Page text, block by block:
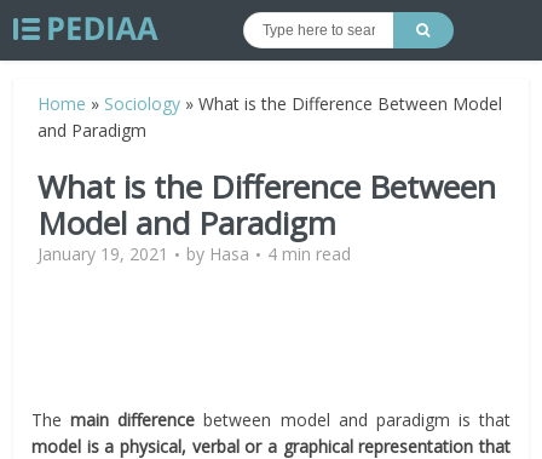
Home » Sociology »What is the Difference Between Model
and Paradigm
What is the Difference Between
Model and Paradigm
January 19, 2021 by Hasa 4 min read
Themain difference between model and paradigm is that
model is a physical, verbal or a graphical representation that